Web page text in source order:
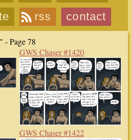
rss contact
- Page 78
GWS Chaser #1420
GWS Chaser #1422